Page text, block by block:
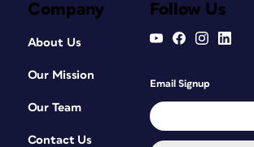
Company
About Us
Our Mission
Our Team
Contact Us
Follow Us
Email Signup